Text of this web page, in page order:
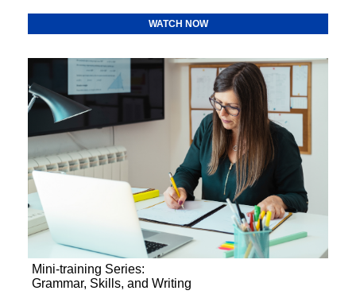
WATCH NOW
Mini-training Series:
Grammar, Skills, and Writing